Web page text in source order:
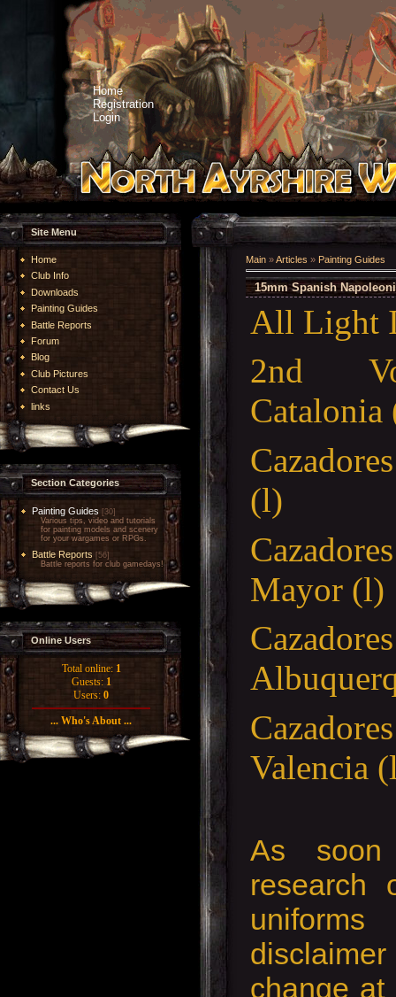
Home
Registration
Login
Site Menu
Home
Club Info
Downloads
Painting Guides
Battle Reports
Forum
Blog
Club Pictures
Contact Us
links
Section Categories
Painting Guides [30]
Various tips, video and tutorials
for painting models and scenery
for your wargames or RPGs.
Battle Reports [56]
Battle reports for club gamedays!
Online Users
Total online: 1
Guests: 1
Users: 0
... Who's About ...
Main »Articles » Painting Guides
15mm Spanish
All Light
2nd
(l)
Mayor (l)
As
research
change